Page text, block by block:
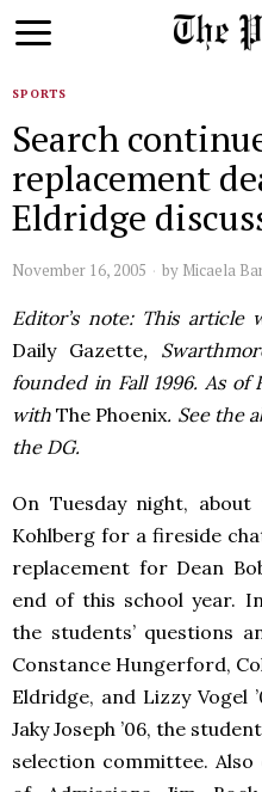
SPORTS
Search
replacement
Eldridge
November 16, 2005 by Micaela
Editor’s note: This article
Daily Gazette,
founded in Fall 1996. As of
withThe Phoenix. See the
the DG.
On Tuesday night,
Kohlberg for a fireside
replacement for Dean
end of this school year.
the students’ questions
Constance Hungerford,
Eldridge, and Lizzy Vogel
Jaky Joseph ’06, the
selection committee.